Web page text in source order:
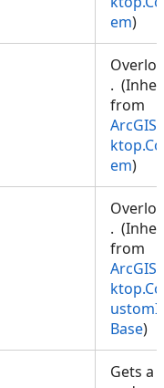
em)
.
from
em)
.
from
Base)
Gets a